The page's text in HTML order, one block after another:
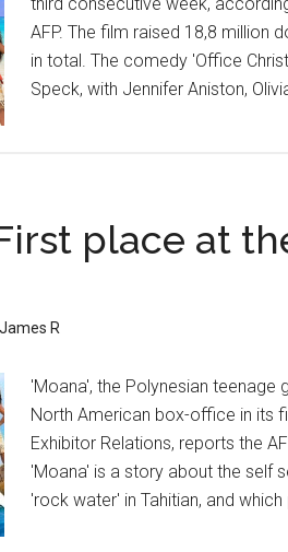
AFP. The film raised 18,8 million
in total. The comedy 'Office
Speck, with Jennifer Aniston,
First place at
James R
'Moana', the Polynesian teenage
North American box-office in its
Exhibitor Relations, reports the
'Moana' is a story about the self
'rock water' in Tahitian, and